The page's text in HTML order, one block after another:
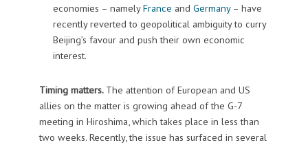
economies – namelyFrance and Germany– have
recently reverted to geopolitical ambiguity to curry
Beijing’s favour and push their own economic
interest.
Timing matters. The attention of European and US
allies on the matter is growing ahead of the G-7
meeting in Hiroshima, which takes place in less than
two weeks. Recently, the issue has surfaced in several